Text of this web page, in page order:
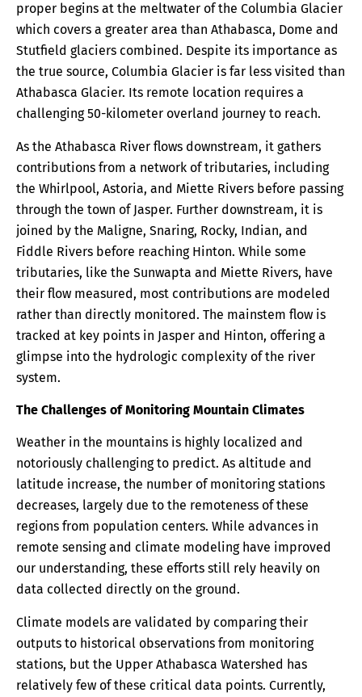
proper begins at the meltwater of the Columbia Glacier
which covers a greater area than Athabasca, Dome and
Stutfield glaciers combined. Despite its importance as
the true source, Columbia Glacier is far less visited than
Athabasca Glacier. Its remote location requires a
challenging 50-kilometer overland journey to reach.
As the Athabasca River flows downstream, it gathers
contributions from a network of tributaries, including
the Whirlpool, Astoria, and Miette Rivers before passing
through the town of Jasper. Further downstream, it is
joined by the Maligne, Snaring, Rocky, Indian, and
Fiddle Rivers before reaching Hinton. While some
tributaries, like the Sunwapta and Miette Rivers, have
their flow measured, most contributions are modeled
rather than directly monitored. The mainstem flow is
tracked at key points in Jasper and Hinton, offering a
glimpse into the hydrologic complexity of the river
system.
The Challenges of Monitoring Mountain Climates
Weather in the mountains is highly localized and
notoriously challenging to predict. As altitude and
latitude increase, the number of monitoring stations
decreases, largely due to the remoteness of these
regions from population centers. While advances in
remote sensing and climate modeling have improved
our understanding, these efforts still rely heavily on
data collected directly on the ground.
Climate models are validated by comparing their
outputs to historical observations from monitoring
stations, but the Upper Athabasca Watershed has
relatively few of these critical data points. Currently,